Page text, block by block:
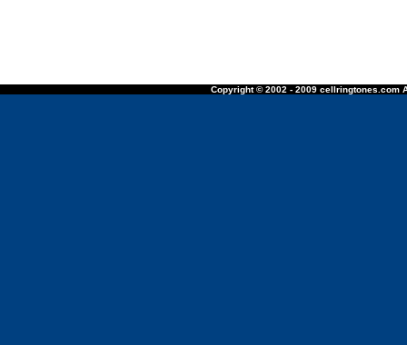
Copyright © 2002 - 2009 cellringtones.com